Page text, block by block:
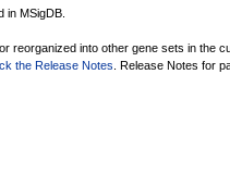
in MSigDB.
reorganized into other gene sets in the
the Release Notes . Release Notes for